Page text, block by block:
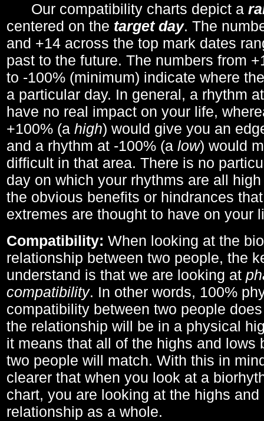
Our compatibility charts depict a
centered on the target day. The
and +14 across the top mark dates
past to the future. The numbers from
to -100% (minimum) indicate where
a particular day. In general, a rhythm
have no real impact on your life,
+100% (a high) would give you an
and a rhythm at -100% (a low) would
difficult in that area. There is no
day on which your rhythms are all
the obvious benefits or hindrances
extremes are thought to have on your
Compatibility: When looking at the
relationship between two people, the
understand is that we are looking at
compatibility. In other words, 100%
compatibility between two people
the relationship will be in a physical
it means that all of the highs and lows
two people will match. With this in
clearer that when you look at a
chart, you are looking at the highs
relationship as a whole.